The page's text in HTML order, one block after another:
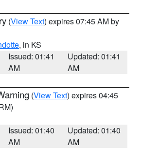
(View Text) expires 07:45 AM by
, in KS
Issued: 01:41
AM
Updated: 01:41
AM
(View Text) expires 04:45
Issued: 01:40
AM
Updated: 01:40
AM